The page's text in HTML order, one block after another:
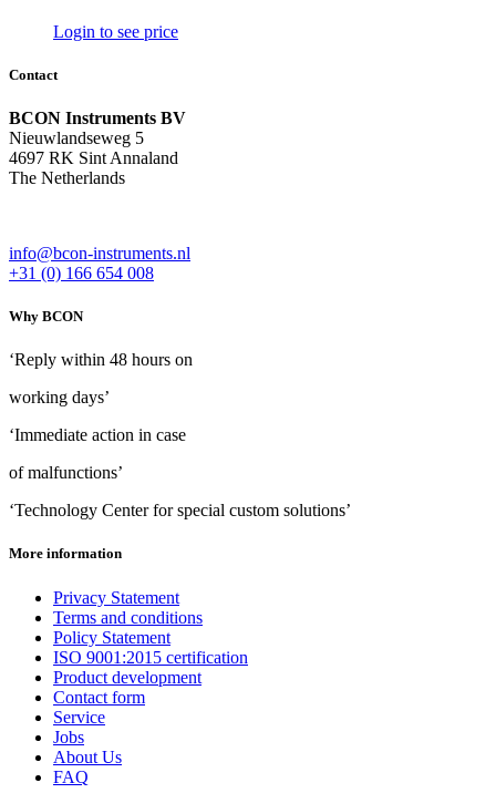
Login to see price
Contact
BCON Instruments BV
Nieuwlandseweg 5
4697 RK Sint Annaland
The Netherlands
info@bcon-instruments.nl
+31 (0) 166 654 008
Why BCON
‘Reply within 48 hours on
working days’
‘Immediate action in case
of malfunctions’
‘Technology Center for special custom solutions’
More information
Privacy Statement
Terms and conditions
Policy Statement
ISO 9001:2015 certification
Product development
Contact form
Service
Jobs
About Us
FAQ